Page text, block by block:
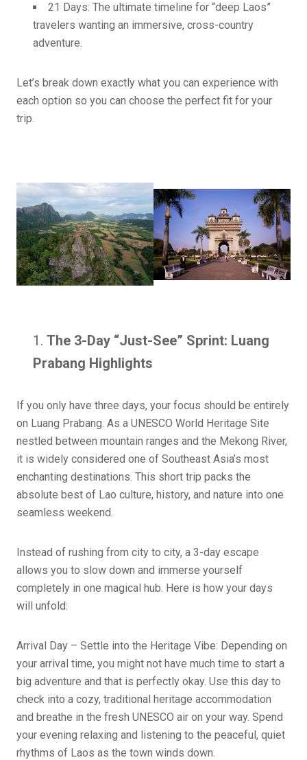
21 Days: The ultimate timeline for “deep Laos”
travelers wanting an immersive, cross-country
adventure.
Let’s break down exactly what you can experience with
each option so you can choose the perfect fit for your
trip.
The 3-Day “Just-See” Sprint: Luang
Prabang Highlights
If you only have three days, your focus should be entirely
on Luang Prabang. As a UNESCO World Heritage Site
nestled between mountain ranges and the Mekong River,
it is widely considered one of Southeast Asia’s most
enchanting destinations. This short trip packs the
absolute best of Lao culture, history, and nature into one
seamless weekend.
Instead of rushing from city to city, a 3-day escape
allows you to slow down and immerse yourself
completely in one magical hub. Here is how your days
will unfold:
Arrival Day – Settle into the Heritage Vibe: Depending on
your arrival time, you might not have much time to start a
big adventure and that is perfectly okay. Use this day to
check into a cozy, traditional heritage accommodation
and breathe in the fresh UNESCO air on your way. Spend
your evening relaxing and listening to the peaceful, quiet
rhythms of Laos as the town winds down.